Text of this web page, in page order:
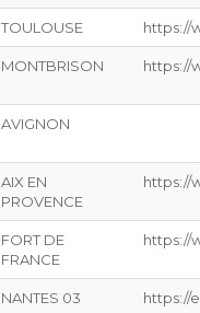
TOULOUSE https://
MONTBRISON https://
AVIGNON
AIX EN
PROVENCE
https://
FORT DE
FRANCE
https://
NANTES 03 https://